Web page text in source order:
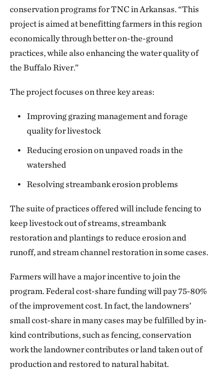
conservation programs for TNC in Arkansas. “This
project is aimed at benefitting farmers in this region
economically through better on-the-ground
practices, while also enhancing the water quality of
the Buffalo River.”
The project focuses on three key areas:
Improving grazing management and forage
quality for livestock
Reducing erosion on unpaved roads in the
watershed
Resolving streambank erosion problems
The suite of practices offered will include fencing to
keep livestock out of streams, streambank
restoration and plantings to reduce erosion and
runoff, and stream channel restoration in some cases.
Farmers will have a major incentive to join the
program. Federal cost-share funding will pay 75-80%
of the improvement cost. In fact, the landowners’
small cost-share in many cases may be fulfilled by in-
kind contributions, such as fencing, conservation
work the landowner contributes or land taken out of
production and restored to natural habitat.